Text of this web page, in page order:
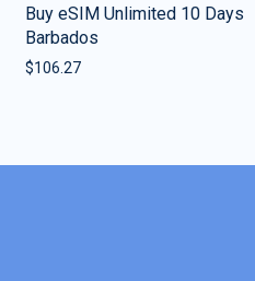
Buy eSIM Unlimited 10 Days
Barbados
$106.27